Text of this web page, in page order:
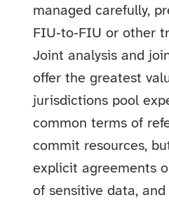
managed carefully,
FIU‑to‑FIU or other
Joint analysis and
offer the greatest
jurisdictions pool
common terms of
commit resources,
explicit agreements
of sensitive data,